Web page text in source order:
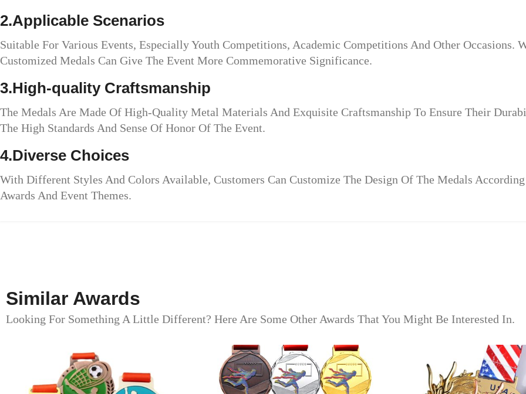
2.Applicable Scenarios
Suitable For Various Events, Especially Youth Competitions, Academic Competitions And Other Occasions.
Customized Medals Can Give The Event More Commemorative Significance.
3.High-quality Craftsmanship
The Medals Are Made Of High-Quality Metal Materials And Exquisite Craftsmanship To Ensure Their
The High Standards And Sense Of Honor Of The Event.
4.Diverse Choices
With Different Styles And Colors Available, Customers Can Customize The Design Of The Medals
Awards And Event Themes.
Similar Awards
Looking For Something A Little Different? Here Are Some Other Awards That You Might Be Interested In.